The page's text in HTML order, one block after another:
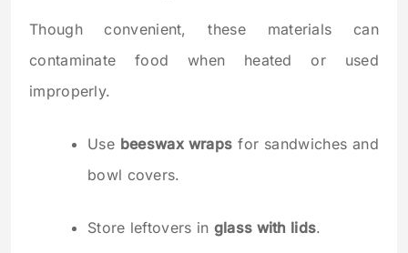
Though convenient, these materials can
contaminate food when heated or used
improperly.
Use beeswax wraps for sandwiches and
bowl covers.
Store leftovers in glass with lids.